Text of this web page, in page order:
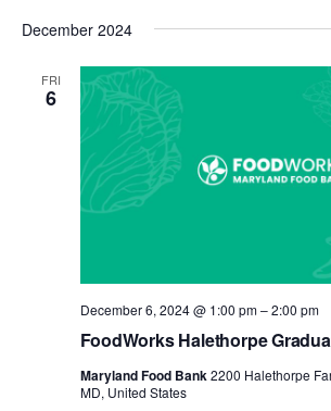
December 2024
FRI
6
FoodWorks Halethorpe
December 6, 2024 @ 1:00 pm–2:00 pm
Maryland Food Bank2200 Halethorpe
MD, United States